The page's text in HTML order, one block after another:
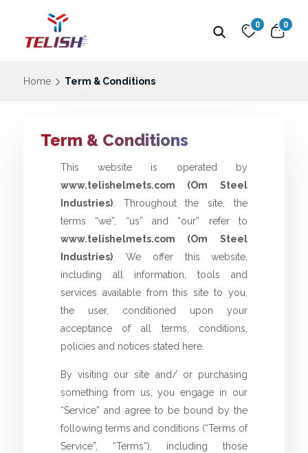
0 0
Home Term & Conditions
Term & Conditions
This website is operated by
www.telishelmets.com (Om Steel
Industries). Throughout the site, the
terms “we”, “us” and “our” refer to
www.telishelmets.com (Om Steel
Industries). We offer this website,
including all information, tools and
services available from this site to you,
the user, conditioned upon your
acceptance of all terms, conditions,
policies and notices stated here.
By visiting our site and/ or purchasing
something from us, you engage in our
“Service” and agree to be bound by the
following terms and conditions (“Terms of
Service”, “Terms”), including those